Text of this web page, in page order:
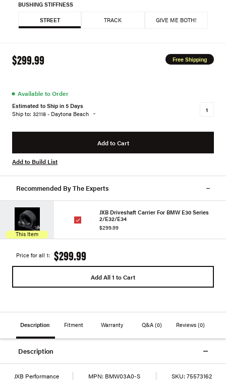
$299.99 Free Shipping
BUSHING STIFFNESS
STREET TRACK GIVE ME BOTH!
● Available to Order
Estimated to Ship in 5 Days
Ship to: 32118 - Daytona Beach
Add to Cart
Add to Build List
Recommended By The Experts
This Item
JXB Driveshaft Carrier For BMW E30 Series
2/E32/E34
$299.99
Price for all 1: $299.99
Add All 1 to Cart
Description Fitment Warranty Q&A (0) Reviews(0)
Description
JXB Performance MPN: BMW03A0-S SKU: 75573162